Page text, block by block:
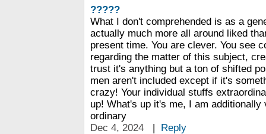
?????
What I don't comprehended is as a
actually much more all around liked
present time. You are clever. You see
regarding the matter of this subject,
trust it's anything but a ton of shifted
men aren't included except if it's
crazy! Your individual stuffs
up! What's up it's me, I am additionally
ordinary
Dec 4, 2024
| Reply